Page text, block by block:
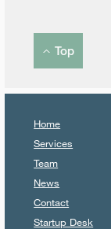
Top
Home
Services
Team
News
Contact
Startup Desk